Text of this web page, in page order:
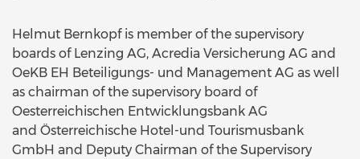
Helmut Bernkopf is member of the supervisory
boards of Lenzing AG, Acredia Versicherung AG and
OeKB EH Beteiligungs- und Management AG as well
as chairman of the supervisory board of
Oesterreichischen Entwicklungsbank AG
and Österreichische Hotel-und Tourismusbank
GmbH and Deputy Chairman of the Supervisory